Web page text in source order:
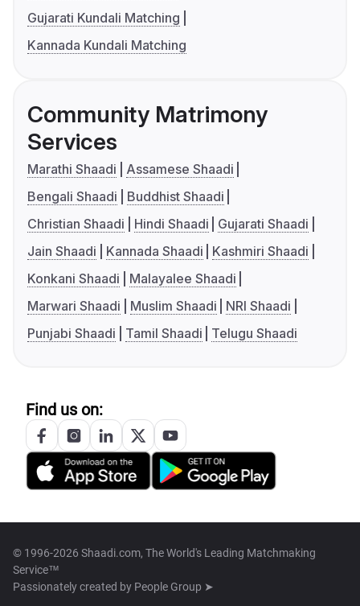
Gujarati Kundali Matching
Kannada Kundali Matching
Community Matrimony
Services
Marathi Shaadi
Assamese Shaadi
Bengali Shaadi
Buddhist Shaadi
Christian Shaadi
Hindi Shaadi
Gujarati Shaadi
Jain Shaadi
Kannada Shaadi
Kashmiri Shaadi
Konkani Shaadi
Malayalee Shaadi
Marwari Shaadi
Muslim Shaadi
NRI Shaadi
Punjabi Shaadi
Tamil Shaadi Telugu Shaadi
Find us on:
© 1996-2026 Shaadi.com, The World's Leading Matchmaking
Service™
Passionately created by People Group ➤